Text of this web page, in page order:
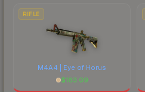
RIFLE
M4A4 | Eye of Horus
$183.09